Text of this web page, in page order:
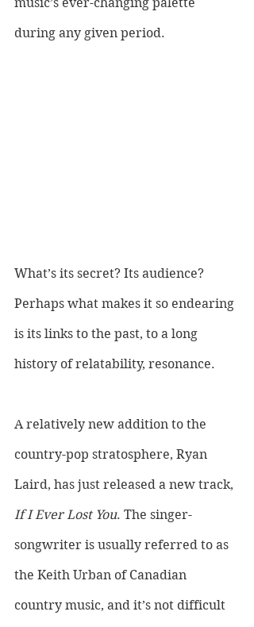
during any given period.
What’s its secret? Its audience?
Perhaps what makes it so endearing
is its links to the past, to a long
history of relatability, resonance.
A relatively new addition to the
country-pop stratosphere, Ryan
Laird, has just released a new track,
If I Ever Lost You. The singer-
songwriter is usually referred to as
the Keith Urban of Canadian
country music, and it’s not difficult